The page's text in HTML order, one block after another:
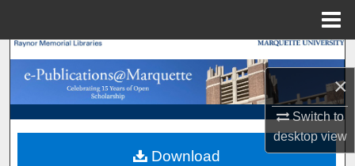
×
Switch to
desktopview
Search
Browse Collections
My Account
Download